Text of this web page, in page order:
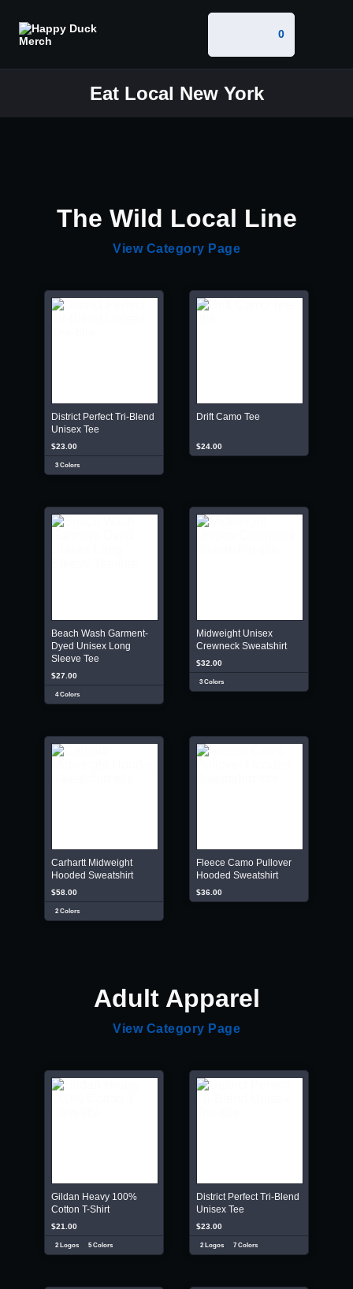
0
Eat Local New York
The Wild Local Line
View Category Page
District Perfect Tri-Blend
Unisex Tee
$23.00
3 Colors
Drift Camo Tee
$24.00
Beach Wash Garment-
Dyed Unisex Long
Sleeve Tee
$27.00
4 Colors
Midweight Unisex
Crewneck Sweatshirt
$32.00
3 Colors
Carhartt Midweight
Hooded Sweatshirt
$58.00
2 Colors
Fleece Camo Pullover
Hooded Sweatshirt
$36.00
Adult Apparel
View Category Page
Gildan Heavy 100%
Cotton T-Shirt
$21.00
2 Logos 5 Colors
District Perfect Tri-Blend
Unisex Tee
$23.00
2 Logos 7 Colors